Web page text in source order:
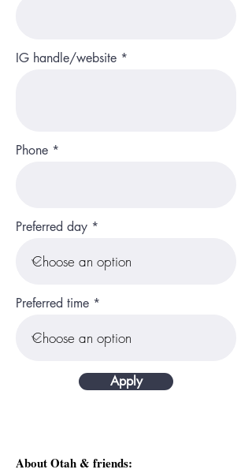
IG handle/website
Phone
Preferred day
Preferred time
Apply
About Otah & friends: